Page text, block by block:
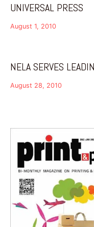
UNIVERSAL PRESS
August 1, 2010
NELA SERVES
August 28, 2010